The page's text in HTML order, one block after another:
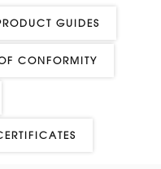
GUIDES
CONFORMITY